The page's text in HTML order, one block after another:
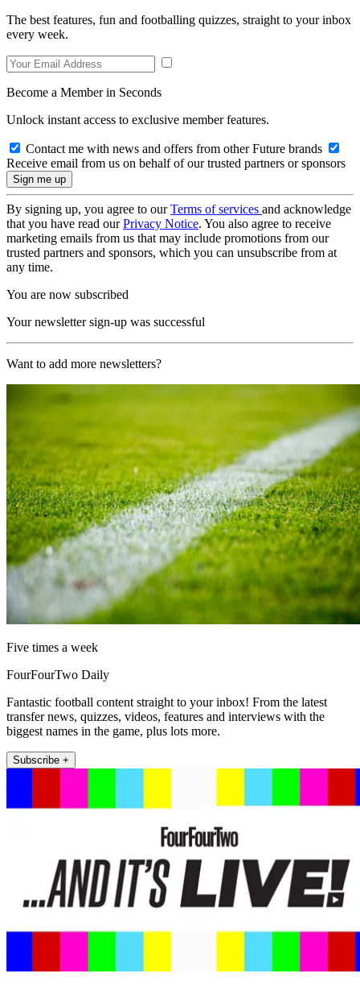
The best features, fun and footballing quizzes, straight to your inbox
every week.
Become a Member in Seconds
Unlock instant access to exclusive member features.
Contact me with news and offers from other Future brands
Receive email from us on behalf of our trusted partners or sponsors
By signing up, you agree to ourTerms of services and acknowledge
that you have read ourPrivacy Notice. You also agree to receive
marketing emails from us that may include promotions from our
trusted partners and sponsors, which you can unsubscribe from at
any time.
You are now subscribed
Your newsletter sign-up was successful
Want to add more newsletters?
Five times a week
FourFourTwo Daily
Fantastic football content straight to your inbox! From the latest
transfer news, quizzes, videos, features and interviews with the
biggest names in the game, plus lots more.
Subscribe +